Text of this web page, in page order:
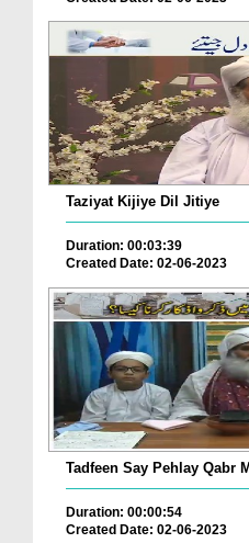
Taziyat Kijiye Dil Jitiye
Duration: 00:03:39
Created Date: 02-06-2023
Tadfeen Say Pehlay Qabr
Duration: 00:00:54
Created Date: 02-06-2023